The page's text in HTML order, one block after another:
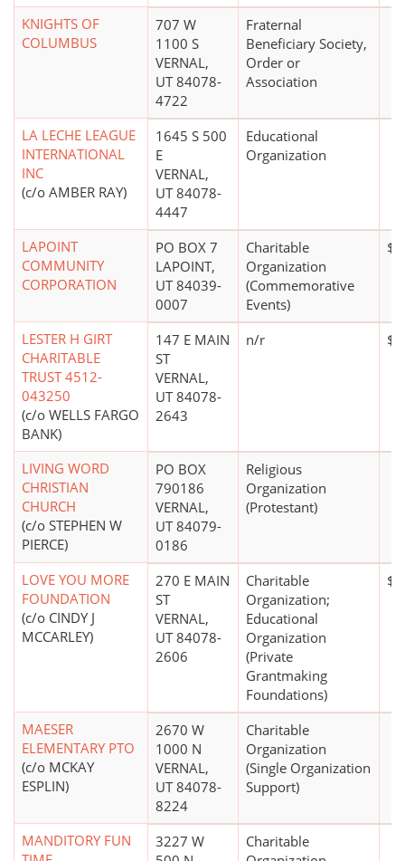
KNIGHTS OF
COLUMBUS
707 W
1100 S
VERNAL,
UT 84078-
4722
Fraternal
Beneficiary Society,
Order or
Association
LA LECHE LEAGUE
INTERNATIONAL
INC
(c/o AMBER RAY)
1645 S 500
E
VERNAL,
UT 84078-
4447
Educational
Organization
LAPOINT
COMMUNITY
CORPORATION
PO BOX 7
LAPOINT,
UT 84039-
0007
Charitable
Organization
(Commemorative
Events)
LESTER H GIRT
CHARITABLE
TRUST 4512-
043250
(c/o WELLS FARGO
BANK)
147 E MAIN
ST
VERNAL,
UT 84078-
2643
n/r
LIVING WORD
CHRISTIAN
CHURCH
(c/o STEPHEN W
PIERCE)
PO BOX
790186
VERNAL,
UT 84079-
0186
Religious
Organization
(Protestant)
LOVE YOU MORE
FOUNDATION
(c/o CINDY J
MCCARLEY)
270 E MAIN
ST
VERNAL,
UT 84078-
2606
Charitable
Organization;
Educational
Organization
(Private
Grantmaking
Foundations)
MAESER
ELEMENTARY PTO
(c/o MCKAY
ESPLIN)
2670 W
1000 N
VERNAL,
UT 84078-
8224
Charitable
Organization
(Single Organization
Support)
MANDITORY FUN
3227 W
Charitable